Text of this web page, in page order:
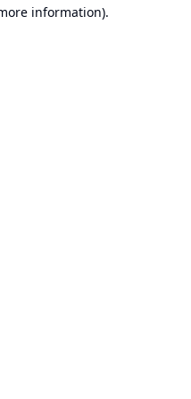
information).